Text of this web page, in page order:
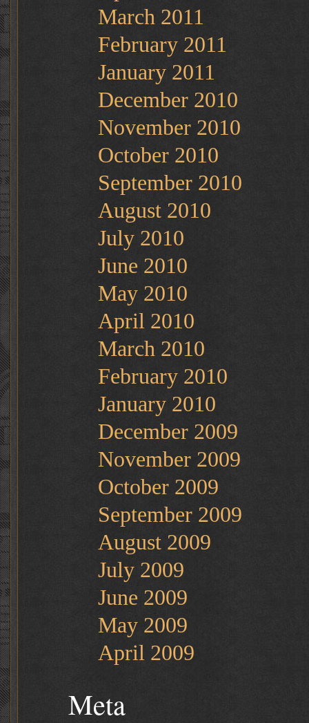
March 2011
February 2011
January 2011
December 2010
November 2010
October 2010
September 2010
August 2010
July 2010
June 2010
May 2010
April 2010
March 2010
February 2010
January 2010
December 2009
November 2009
October 2009
September 2009
August 2009
July 2009
June 2009
May 2009
April 2009
Meta